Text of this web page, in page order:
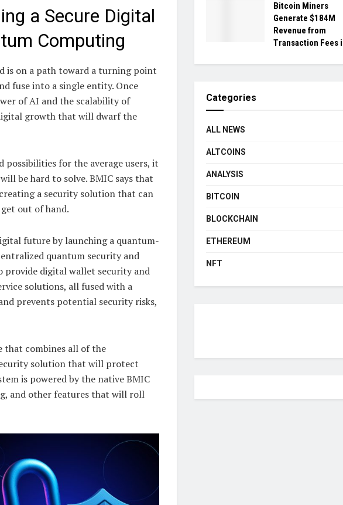
a Secure Digital
Computing
is on a path toward a turning point
fuse into a single entity. Once
of AI and the scalability of
growth that will dwarf the
for the average users, it
be hard to solve. BMIC says that
a security solution that can
out of hand.
future by launching a quantum-
quantum security and
provide digital wallet security and
solutions, all fused with a
prevents potential security risks,
that combines all of the
solution that will protect
is powered by the native BMIC
and other features that will roll
Bitcoin Miners
Generate $184M
Revenue from
Transaction Fees
Categories
ALL NEWS
ALTCOINS
ANALYSIS
BITCOIN
BLOCKCHAIN
ETHEREUM
NFT